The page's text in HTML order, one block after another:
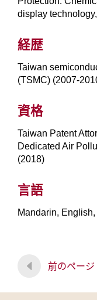
display
経歴
Taiwan
(TSMC) (2007-
資格
Taiwan Patent
Dedicated Air
(2018)
言語
Mandarin,
前のページ